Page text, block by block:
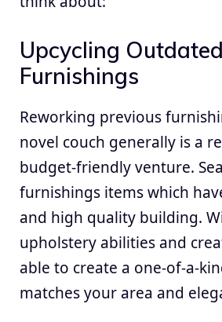
Upcycling Outdated
Furnishings
Reworking previous
novel couch generally is a
budget-friendly venture.
furnishings items which
and high quality building.
upholstery abilities and
able to create a one-of-a-
matches your area and